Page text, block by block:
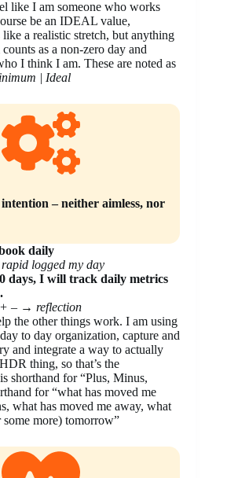
like I am someone who works
be an IDEAL value,
a realistic stretch, but anything
as a non-zero day and
I think I am. These are noted as
| Ideal
– neither aimless, nor
daily
logged my day
days, I will track daily metrics
– → reflection
the other things work. I am using
to day organization, capture and
and integrate a way to actually
thing, so that’s the
shorthand for “Plus, Minus,
for “what has moved me
what has moved me away, what
more) tomorrow”